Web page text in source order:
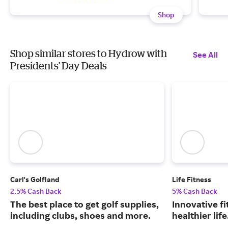
Shop
Shop similar stores to Hydrow with
Presidents' Day Deals
See All
Carl's Golfland
2.5% Cash Back
The best place to get golf supplies,
including clubs, shoes and more.
Life Fitness
5% Cash Back
Innovative
healthier